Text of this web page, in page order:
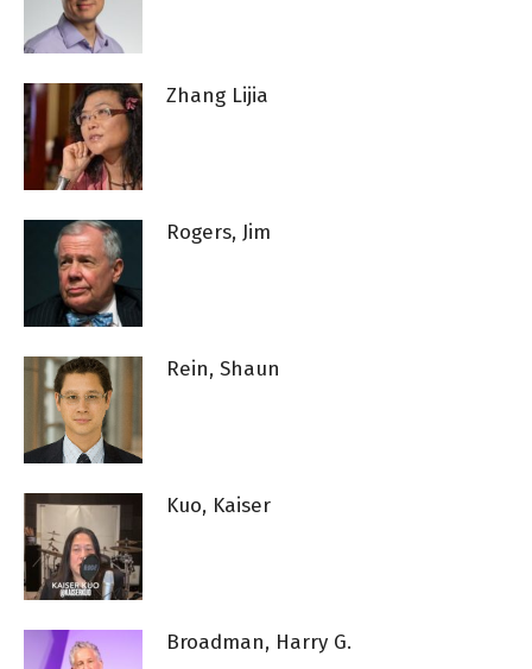
Zhang Lijia
Rogers, Jim
Rein, Shaun
Kuo, Kaiser
Broadman, Harry G.